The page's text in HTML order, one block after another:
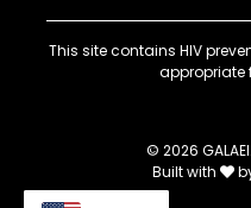
This site contains HIV
appropriate
© 2026
Built with